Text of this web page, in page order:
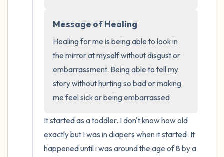
Message of Healing
Healing for me is being able to look in
the mirror at myself without disgust or
embarrassment. Being able to tell my
story without hurting so bad or making
me feel sick or being embarrassed
It started as a toddler. I don't know how old
exactly but I was in diapers when it started. It
happened until i was around the age of 8 by a
4 – things you can feel (what is in front of
you that you can touch?)
3 – things you can hear
2 – things you can smell
1 – thing you like about yourself.
Take a deep breath to end.